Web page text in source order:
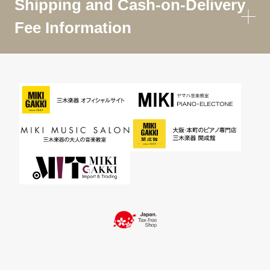
Shipping and Cash-on-Delivery
Fee Information